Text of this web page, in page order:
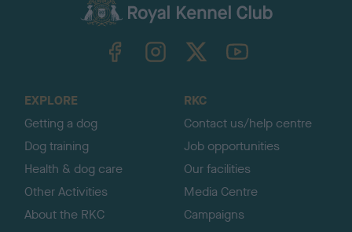
TheKennelClubUK on YouTube
EXPLORE
Getting a dog
Dog training
Health & dog care
Other Activities
About the RKC
RKC
Contact us/help centre
Job opportunities
Our facilities
Media Centre
Campaigns